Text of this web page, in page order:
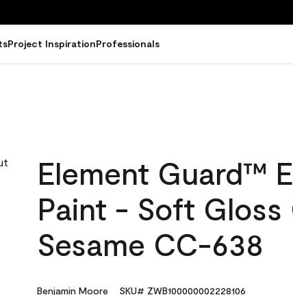
Project InspirationProfessionals
Element Guard™
Paint - Soft Gloss
Sesame CC-638
Benjamin Moore SKU# ZWB100000002228106